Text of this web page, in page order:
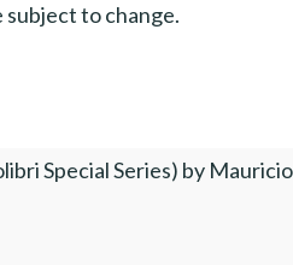
subject to change.
Special Series) by Mauricio